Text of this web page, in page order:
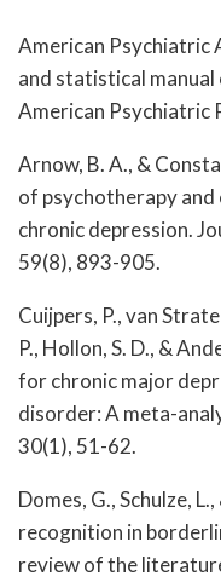
American Psychiatric
and statistical
American Psychiatric
Arnow, B. A., &
of psychotherapy
chronic depression.
59(8), 893-905.
Cuijpers, P., van
P., Hollon, S. D., &
for chronic major
disorder: A meta-
30(1), 51-62.
Domes, G., Schulze,
recognition in
review of the